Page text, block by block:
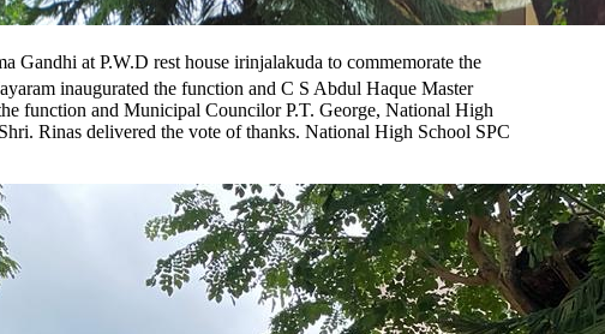
Gandhi at P.W.D rest house irinjalakuda to commemorate the
inaugurated the function and C S Abdul Haque Master
function and Municipal Councilor P.T. George, National High
Rinas delivered the vote of thanks. National High School SPC